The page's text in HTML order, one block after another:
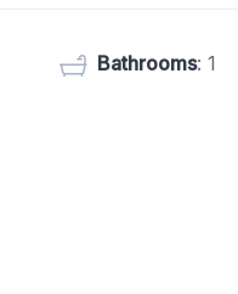
Bathrooms: 1